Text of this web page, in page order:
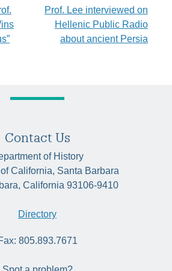
Prof. Lee interviewed on
Hellenic Public Radio
about ancient Persia
Contact Us
of History
California, Santa Barbara
California 93106-9410
Directory
805.893.7671